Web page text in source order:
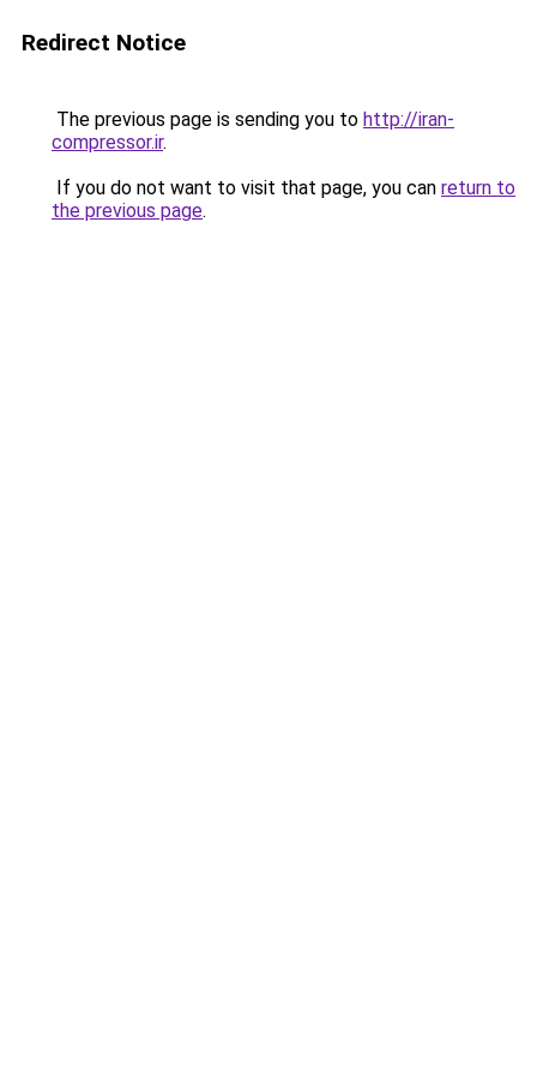
Redirect Notice
The previous page is sending you to http://iran-
compressor.ir.
If you do not want to visit that page, you can return to
the previous page.